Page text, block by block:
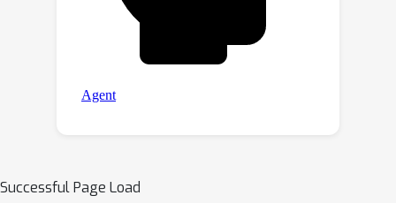
Successful Page Load